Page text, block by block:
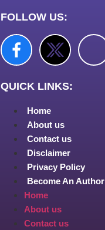
FOLLOW US:
QUICK LINKS:
Home
About us
Contact us
Disclaimer
Privacy Policy
Become An Author
Home
About us
Contact us